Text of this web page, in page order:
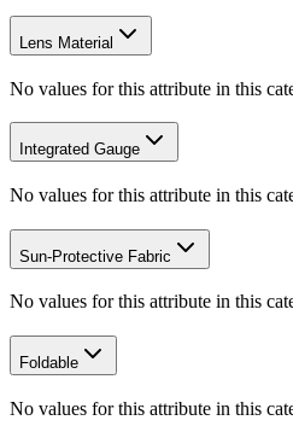
Lens Material
No values for this attribute in this
Integrated Gauge
No values for this attribute in this
Sun-Protective Fabric
No values for this attribute in this
Foldable
No values for this attribute in this